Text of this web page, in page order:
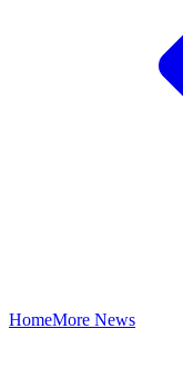
HomeMore News